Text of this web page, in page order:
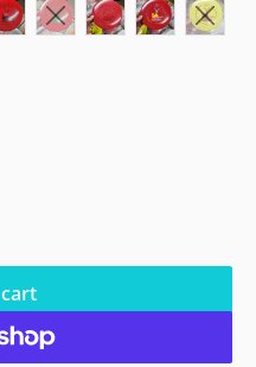
Polecat Star BD
for Innova Polecat